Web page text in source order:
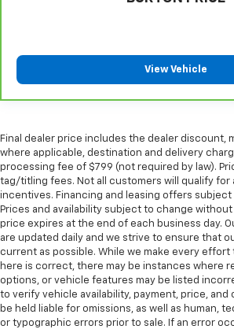
giving it added UV protection,
more class in the cabin with
upholstery. The leather material
touch, offers a distinctive look,
Put a little luxury behind you
upholstery.
Your driving glove. A leather
wheel brings the touch of luxury
Front seatback upholstery :
seatback upholstery
Front head restraint control:
head restraint control
View Vehicle
Final dealer price includes the dealer discount,
where applicable, destination and delivery
processing fee of $799 (not required by law).
tag/titling fees. Not all customers will qualify for
incentives. Financing and leasing offers
Prices and availability subject to change
price expires at the end of each business day.
are updated daily and we strive to ensure that
current as possible. While we make every effort
here is correct, there may be instances where
options, or vehicle features may be listed
to verify vehicle availability, payment, price, and
be held liable for omissions, as well as human,
or typographic errors prior to sale. If an error